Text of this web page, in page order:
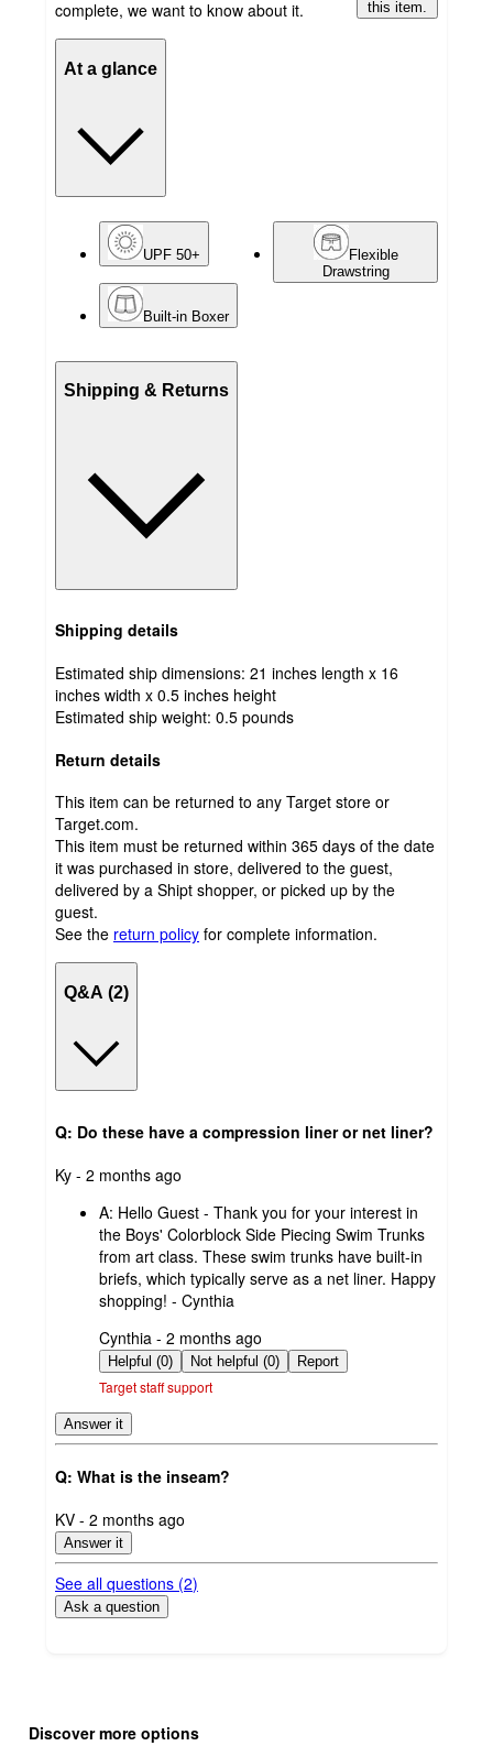
complete, we want to know about it. this item.
At a glance
UPF 50+
Flexible
Drawstring
Built-in Boxer
Shipping & Returns
Shipping details
Estimated ship dimensions: 21 inches length x 16
inches width x 0.5 inches height
Estimated ship weight: 0.5 pounds
Return details
This item can be returned to any Target store or
Target.com.
This item must be returned within 365 days of the date
it was purchased in store, delivered to the guest,
delivered by a Shipt shopper, or picked up by the
guest.
See the return policy for complete information.
Q&A (2)
Q: Do these have a compression liner or net liner?
submitted
Ky - 2 months ago
A: Hello Guest - Thank you for your interest in
the Boys' Colorblock Side Piecing Swim Trunks
from art class. These swim trunks have built-in
briefs, which typically serve as a net liner. Happy
shopping! - Cynthia
submitted
by
Cynthia - 2 months ago
Helpful (0) Not helpful (0) Report
Target staff support
Answer it
Q: What is the inseam?
submitted
by
KV - 2 months ago
Answer it
See all questions (2)
Ask a question
product
content
Discover more options